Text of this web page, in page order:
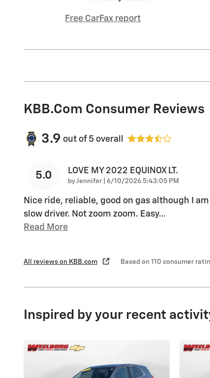
Free CarFax report
KBB.com Consumer Reviews
3.9 out of 5 overall
5.0 LOVE MY 2022 EQUINOX LT.
byJennifer| on
6/10/2026 5:43:05 PM
Nice ride, reliable, good on gas although I am
slow driver. Not zoom zoom. Easy…
Read More
All reviews on KBB.com Based on 110 consumer
Inspired by your recent